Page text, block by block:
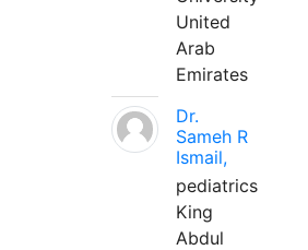
United
Arab
Emirates
Dr.
Sameh R
Ismail,
pediatrics
King
Abdul